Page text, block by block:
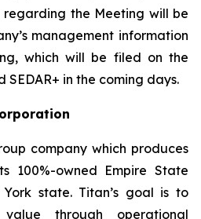
the Meeting will be
management information
which will be filed on the
SEDAR+ in the coming days.
company which produces
100%-owned Empire State
state. Titan’s goal is to
through operational